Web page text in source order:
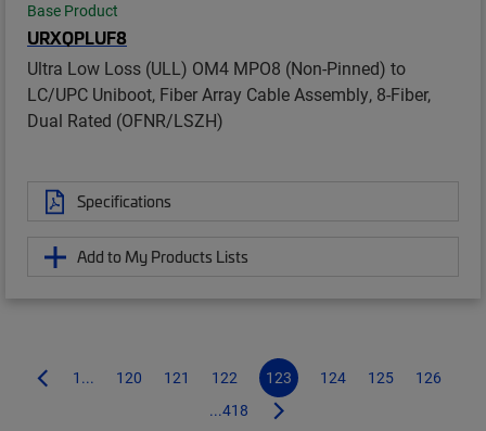
Base Product
URXQPLUF8
Ultra Low Loss (ULL) OM4 MPO8 (Non-Pinned) to
LC/UPC Uniboot, Fiber Array Cable Assembly, 8-Fiber,
Dual Rated (OFNR/LSZH)
Specifications
Add to My Products Lists
1... 120 121 122 123 124 125
126
...418